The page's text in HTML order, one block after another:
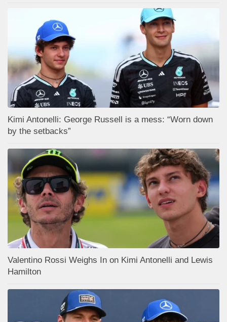
Kimi Antonelli: George Russell is a mess: “Worn down
by the setbacks”
Valentino Rossi Weighs In on Kimi Antonelli and Lewis
Hamilton